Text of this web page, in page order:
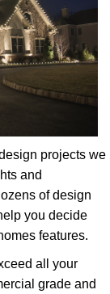
projects we
and
of design
you decide
features.
all your
grade and